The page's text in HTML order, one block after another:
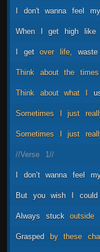
Forum
Blog
I don't wanna feel my
When I get high like
I get over life, waste
Think about the times
Think about what I
Sometimes I just
Sometimes I just
//Verse 1//
I don’t wanna feel
But you wish I could
Always stuck outside
Grasped by these